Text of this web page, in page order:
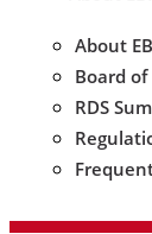
About
Board
RDS